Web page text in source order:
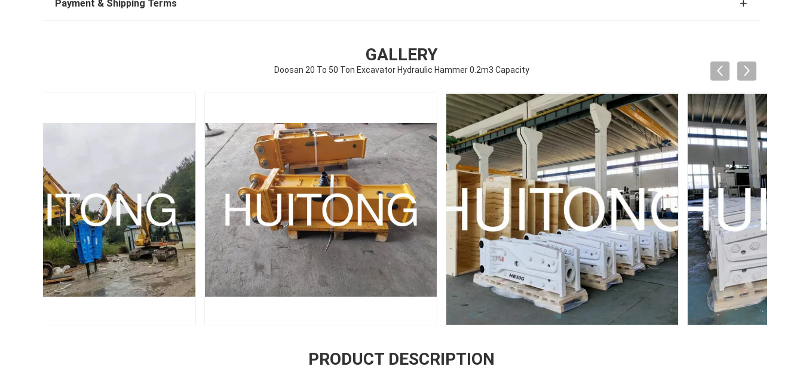
Payment & Shipping Terms
GALLERY
Doosan 20 To 50 Ton Excavator Hydraulic Hammer 0.2m3 Capacity
PRODUCT DESCRIPTION